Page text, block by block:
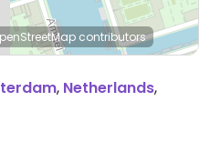
contributors
, Netherlands,